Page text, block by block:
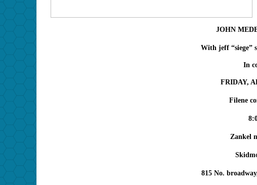
JOHN
With jeff “siege”
In
FRIDAY,
Filene
Zankel
815 No.